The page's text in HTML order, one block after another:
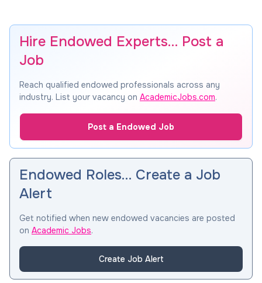
Hire Endowed Experts… Post a
Job
Reach qualified endowed professionals across any
industry. List your vacancy on AcademicJobs.com.
Post a Endowed Job
Endowed Roles… Create a Job
Alert
Get notified when new endowed vacancies are posted
on Academic Jobs.
Create Job Alert